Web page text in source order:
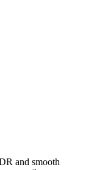
and smooth